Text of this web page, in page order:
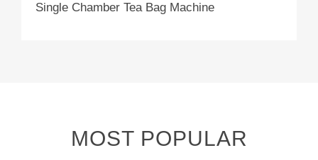
Single Chamber Tea Bag Machine
MOST POPULAR